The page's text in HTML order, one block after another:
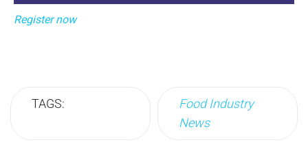
Register now
TAGS:
Food Industry
News